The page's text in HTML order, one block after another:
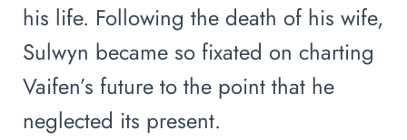
his life. Following the death of his wife,
Sulwyn became so fixated on charting
Vaifen’s future to the point that he
neglected its present.